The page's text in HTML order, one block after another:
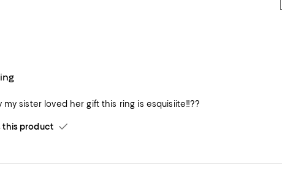
my sister loved her gift this ring is esquisiite!!??
this product